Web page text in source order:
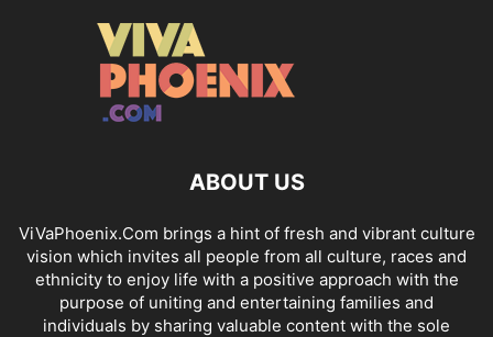
ABOUT US
ViVaPhoenix.Com brings a hint of fresh and vibrant culture
vision which invites all people from all culture, races and
ethnicity to enjoy life with a positive approach with the
purpose of uniting and entertaining families and
individuals by sharing valuable content with the sole